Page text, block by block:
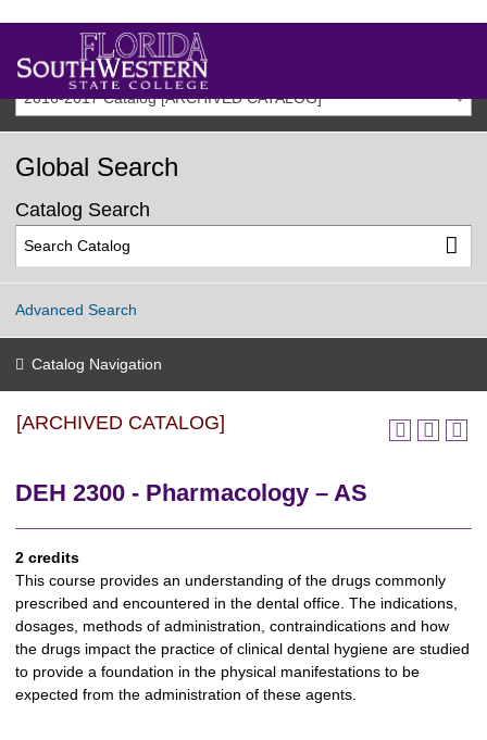
2016-2017 Catalog [ARCHIVED CATALOG]
Global Search
Catalog Search
Advanced Search
Catalog Navigation
[ARCHIVED CATALOG]
DEH 2300 - Pharmacology – AS
2 credits
This course provides an understanding of the drugs commonly
prescribed and encountered in the dental office. The indications,
dosages, methods of administration, contraindications and how
the drugs impact the practice of clinical dental hygiene are studied
to provide a foundation in the physical manifestations to be
expected from the administration of these agents.